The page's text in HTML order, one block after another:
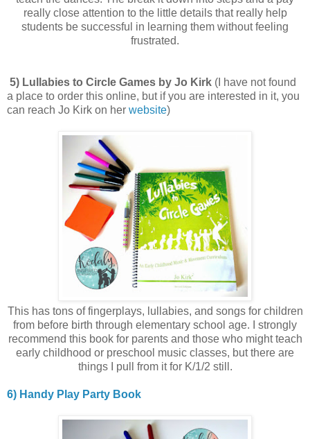
really close attention to the little details that really help
students be successful in learning them without feeling
frustrated.
5) Lullabies to Circle Games by Jo Kirk (I have not found
a place to order this online, but if you are interested in it, you
can reach Jo Kirk on her website)
This has tons of fingerplays, lullabies, and songs for children
from before birth through elementary school age. I strongly
recommend this book for parents and those who might teach
early childhood or preschool music classes, but there are
things I pull from it for K/1/2 still.
6) Handy Play Party Book